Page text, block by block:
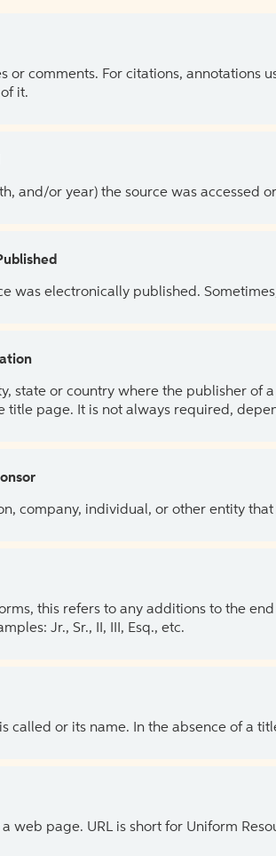
or comments. For citations, annotations
it.
and/or year) the source was accessed
was electronically published.
state or country where the publisher of
title page. It is not always required,
company, individual, or other entity
this refers to any additions to the
Jr., Sr., II, III, Esq., etc.
called or its name. In the absence of a
a web page. URL is short for Uniform